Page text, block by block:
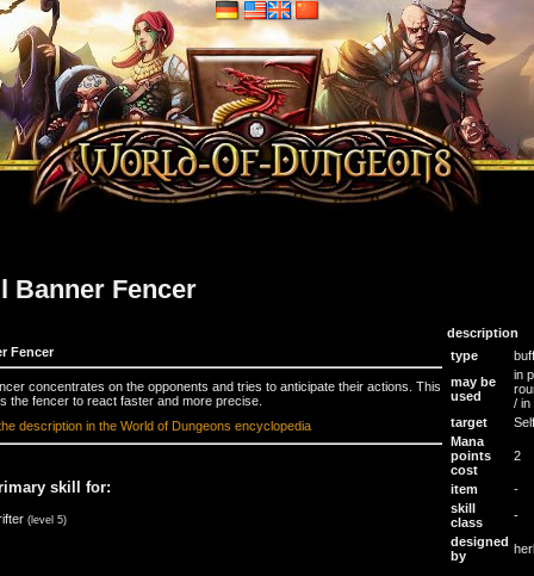
Banner Fencer
description
Fencer
concentrates on the opponents and tries to anticipate their actions. This
the fencer to react faster and more precise.
description in the World of Dungeons encyclopedia
skill for:
(level 5)
type
buff
may be
used
in
/ in
target
Self
Mana
points
cost
2
item
-
skill
class
-
designed
by